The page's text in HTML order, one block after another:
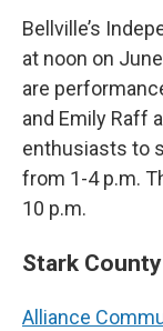
Bellville’s
at noon on
are
and Emily Raff
enthusiasts to
from 1-4 p.m.
10 p.m.
Stark County
Alliance